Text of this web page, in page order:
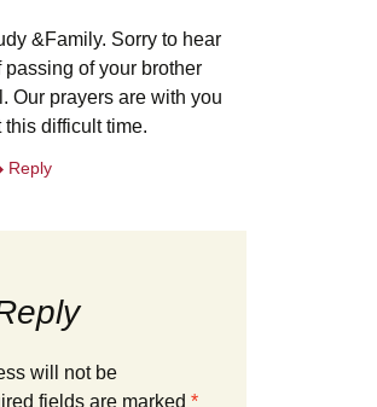
&Family. Sorry to hear
passing of your brother
Our prayers are with you
this difficult time.
Reply
will not be
fields are marked *